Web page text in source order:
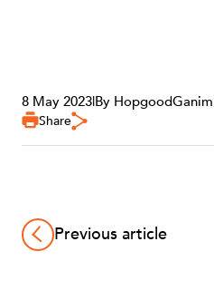
8 May 2023|By
Share
Previous article